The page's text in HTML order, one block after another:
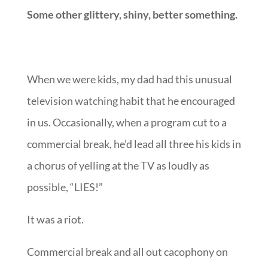
Some other glittery, shiny, better something.
When we were kids, my dad had this unusual
television watching habit that he encouraged
in us. Occasionally, when a program cut to a
commercial break, he’d lead all three his kids in
a chorus of yelling at the TV as loudly as
possible, “LIES!”
It was a riot.
Commercial break and all out cacophony on